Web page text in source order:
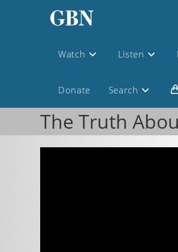
Watch Listen
Donate Search
The Truth